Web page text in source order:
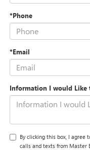
*Phone
*Email
Information I would Like
By clicking this box, I
calls and texts from Master